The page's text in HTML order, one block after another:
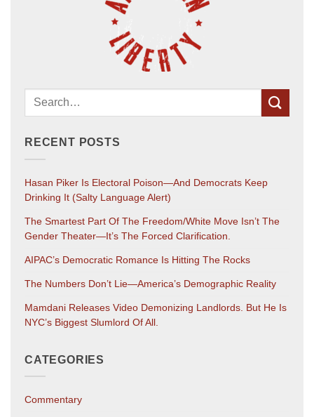
RECENT POSTS
Hasan Piker Is Electoral Poison—And Democrats Keep
Drinking It (salty Language Alert)
The Smartest Part Of The Freedom/White Move Isn’t The
Gender Theater—It’s The Forced Clarification.
AIPAC’s Democratic Romance Is Hitting The Rocks
The Numbers Don’t Lie—America’s Demographic Reality
Mamdani Releases Video Demonizing Landlords. But He Is
NYC’s Biggest Slumlord Of All.
CATEGORIES
Commentary